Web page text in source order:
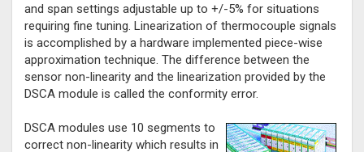
and span settings adjustable up to +/-5% for situations
requiring fine tuning. Linearization of thermocouple signals
is accomplished by a hardware implemented piece-wise
approximation technique. The difference between the
sensor non-linearity and the linearization provided by the
DSCA module is called the conformity error.
DSCA modules use 10 segments to
correct non-linearity which results in